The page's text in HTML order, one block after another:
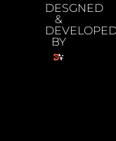
DESGNED
&
BY